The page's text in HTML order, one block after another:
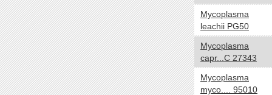
Habitat yes no
Specialized
HostAssociated
Terrestrial
Multiple
Aquatic
Mycoplasma
leachii PG50
Mycoplasma
capr...C 27343
Mycoplasma
myco.... 95010